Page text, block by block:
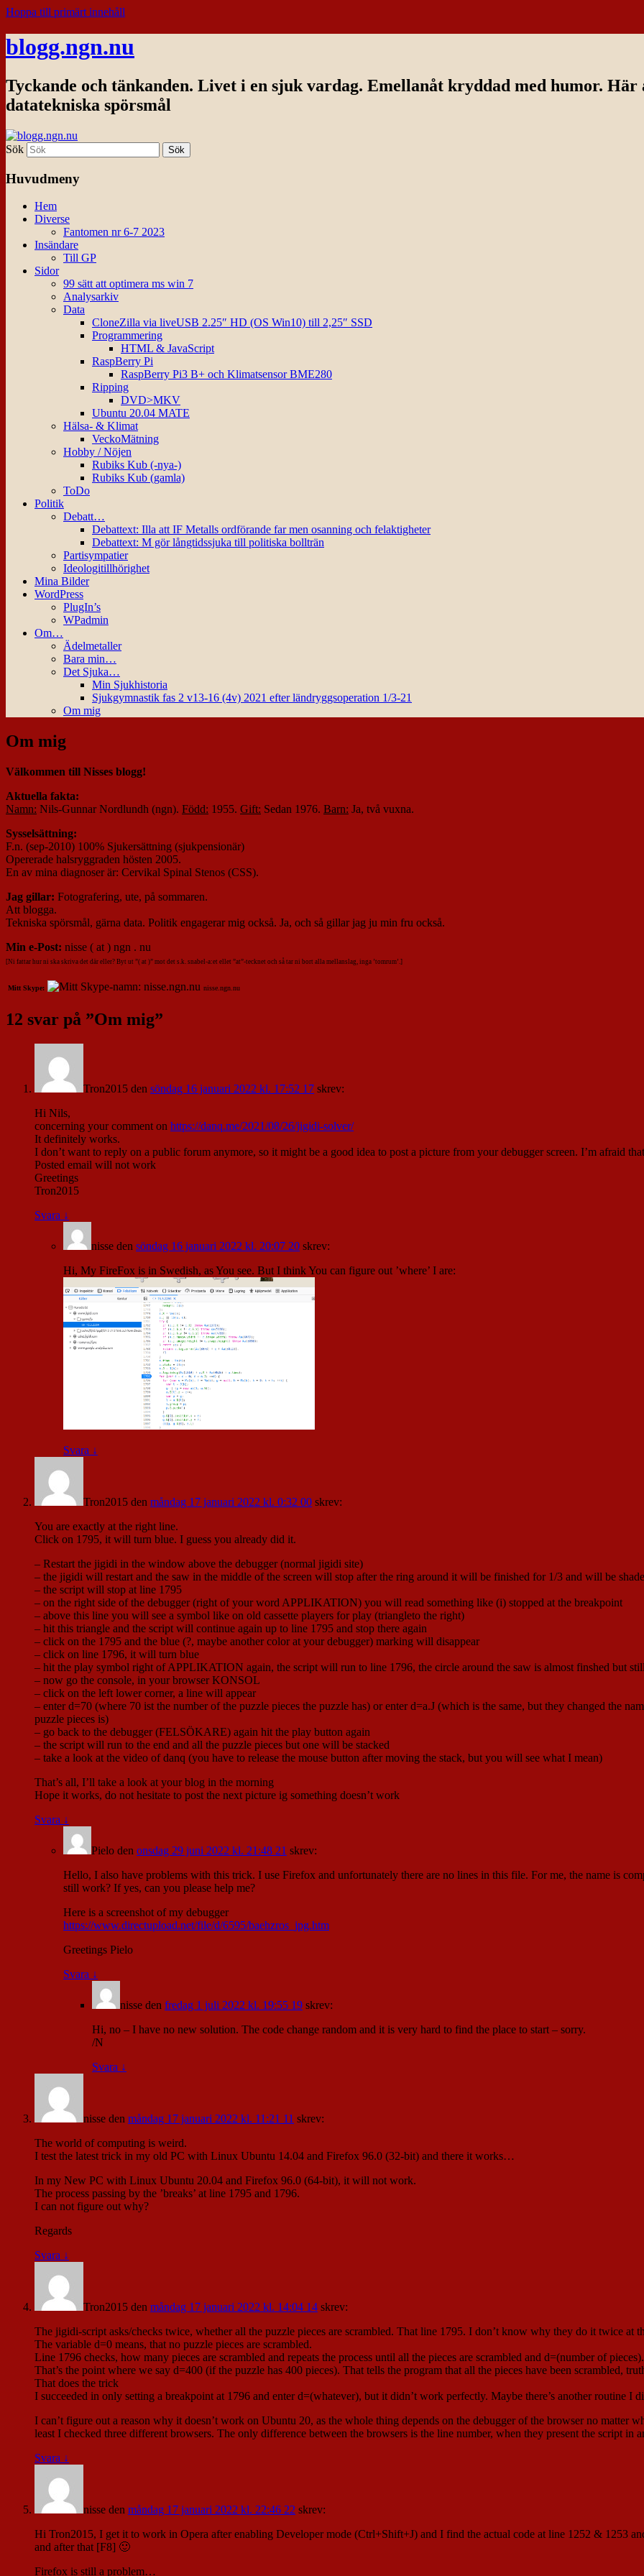
Hoppa till primärt innehåll
blogg.ngn.nu
Tyckande och tänkanden. Livet i en sjuk vardag. Emellanåt kryddad med humor.
datatekniska spörsmål
Sök
Huvudmeny
Hem
Diverse
Fantomen nr 6-7 2023
Insändare
Till GP
Sidor
99 sätt att optimera ms win 7
Analysarkiv
Data
CloneZilla via liveUSB 2.25″ HD (OS Win10) till 2,25″ SSD
Programmering
HTML & JavaScript
RaspBerry Pi
RaspBerry Pi3 B+ och Klimatsensor BME280
Ripping
DVD>MKV
Ubuntu 20.04 MATE
Hälsa- & Klimat
VeckoMätning
Hobby / Nöjen
Rubiks Kub (-nya-)
Rubiks Kub (gamla)
ToDo
Politik
Debatt…
Debattext: Illa att IF Metalls ordförande far men osanning och felaktigheter
Debattext: M gör långtidssjuka till politiska bollträn
Partisympatier
Ideologitillhörighet
Mina Bilder
WordPress
PlugIn’s
WPadmin
Om…
Ädelmetaller
Bara min…
Det Sjuka…
Min Sjukhistoria
Sjukgymnastik fas 2 v13-16 (4v) 2021 efter ländryggsoperation 1/3-21
Om mig
Om mig
Välkommen till Nisses blogg!
Aktuella fakta:
Namn: Nils-Gunnar Nordlundh (ngn). Född: 1955. Gift: Sedan 1976. Barn: Ja, två vuxna.
Sysselsättning:
F.n. (sep-2010) 100% Sjukersättning (sjukpensionär)
Opererade halsryggraden hösten 2005.
En av mina diagnoser är: Cervikal Spinal Stenos (CSS).
Jag gillar: Fotografering, ute, på sommaren.
Att blogga.
Tekniska spörsmål, gärna data. Politik engagerar mig också. Ja, och så gillar jag ju min fru också.
Min e-Post: nisse ( at ) ngn . nu
[Ni fattar hur ni ska skriva det där eller? Byt ut ”( at )” mot det s.k. snabel-a:et ellet ”at”-tecknet och så tar ni bort alla mellanslag, inga ’tomrum’.]
Mitt Skype: nisse.ngn.nu
12 svar på ”Om mig”
Tron2015 den söndag 16 januari 2022 kl. 17:52 17 skrev:
Hi Nils,
concerning your comment on https://danq.me/2021/08/26/jigidi-solver/
It definitely works.
I don’t want to reply on a public forum anymore, so it might be a good idea to post a picture from your debugger screen. I’m afraid
Posted email will not work
Greetings
Tron2015
Svara ↓
nisse den söndag 16 januari 2022 kl. 20:07 20 skrev:
Hi, My FireFox is in Swedish, as You see. But I think You can figure out ’where’ I are:
Svara ↓
Tron2015 den måndag 17 januari 2022 kl. 0:32 00 skrev:
You are exactly at the right line.
Click on 1795, it will turn blue. I guess you already did it.
– Restart the jigidi in the window above the debugger (normal jigidi site)
– the jigidi will restart and the saw in the middle of the screen will stop after the ring around it will be finished for 1/3 and will be
– the script will stop at line 1795
– on the right side of the debugger (right of your word APPLIKATION) you will read something like (i) stopped at the breakpoint
– above this line you will see a symbol like on old cassette players for play (triangleto the right)
– hit this triangle and the script will continue again up to line 1795 and stop there again
– click on the 1795 and the blue (?, maybe another color at your debugger) marking will disappear
– click on line 1796, it will turn blue
– hit the play symbol right of APPLIKATION again, the script will run to line 1796, the circle around the saw is almost finshed but
– now go the console, in your browser KONSOL
– click on the left lower corner, a line will appear
– enter d=70 (where 70 ist the number of the puzzle pieces the puzzle has) or enter d=a.J (which is the same, but they changed the
puzzle pieces is)
– go back to the debugger (FELSÖKARE) again hit the play button again
– the script will run to the end and all the puzzle pieces but one will be stacked
– take a look at the video of danq (you have to release the mouse button after moving the stack, but you will see what I mean)
That’s all, I’ll take a look at your blog in the morning
Hope it works, do not hesitate to post the next picture ig something doesn’t work
Svara ↓
Pielo den onsdag 29 juni 2022 kl. 21:48 21 skrev:
Hello, I also have problems with this trick. I use Firefox and unfortunately there are no lines in this file. For me, the name is
still work? If yes, can you please help me?
Here is a screenshot of my debugger
https://www.directupload.net/file/d/6595/baehzros_jpg.htm
Greetings Pielo
Svara ↓
nisse den fredag 1 juli 2022 kl. 19:55 19 skrev:
Hi, no – I have no new solution. The code change random and it is very hard to find the place to start – sorry.
/N
Svara ↓
nisse den måndag 17 januari 2022 kl. 11:21 11 skrev:
The world of computing is weird.
I test the latest trick in my old PC with Linux Ubuntu 14.04 and Firefox 96.0 (32-bit) and there it works…
In my New PC with Linux Ubuntu 20.04 and Firefox 96.0 (64-bit), it will not work.
The process passing by the ’breaks’ at line 1795 and 1796.
I can not figure out why?
Regards
Svara ↓
Tron2015 den måndag 17 januari 2022 kl. 14:04 14 skrev:
The jigidi-script asks/checks twice, whether all the puzzle pieces are scrambled. That line 1795. I don’t know why they do it twice at
The variable d=0 means, that no puzzle pieces are scrambled.
Line 1796 checks, how many pieces are scrambled and repeats the process until all the pieces are scrambled and d=(number of pieces).
That’s the point where we say d=400 (if the puzzle has 400 pieces). That tells the program that all the pieces have been scrambled,
That does the trick
I succeeded in only setting a breakpoint at 1796 and enter d=(whatever), but it didn’t work perfectly. Maybe there’s another routine I
I can’t figure out a reason why it doesn’t work on Ubuntu 20, as the whole thing depends on the debugger of the browser no matter
least I checked three different browsers. The only difference between the browsers is the line number, when they present the script in
Svara ↓
nisse den måndag 17 januari 2022 kl. 22:46 22 skrev:
Hi Tron2015, I get it to work in Opera after enabling Developer mode (Ctrl+Shift+J) and I find the actual code at line 1252 & 1253
and after that [F8] 🙂
Firefox is still a problem…